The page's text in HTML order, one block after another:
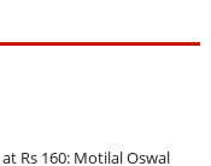
Rs 160: Motilal Oswal